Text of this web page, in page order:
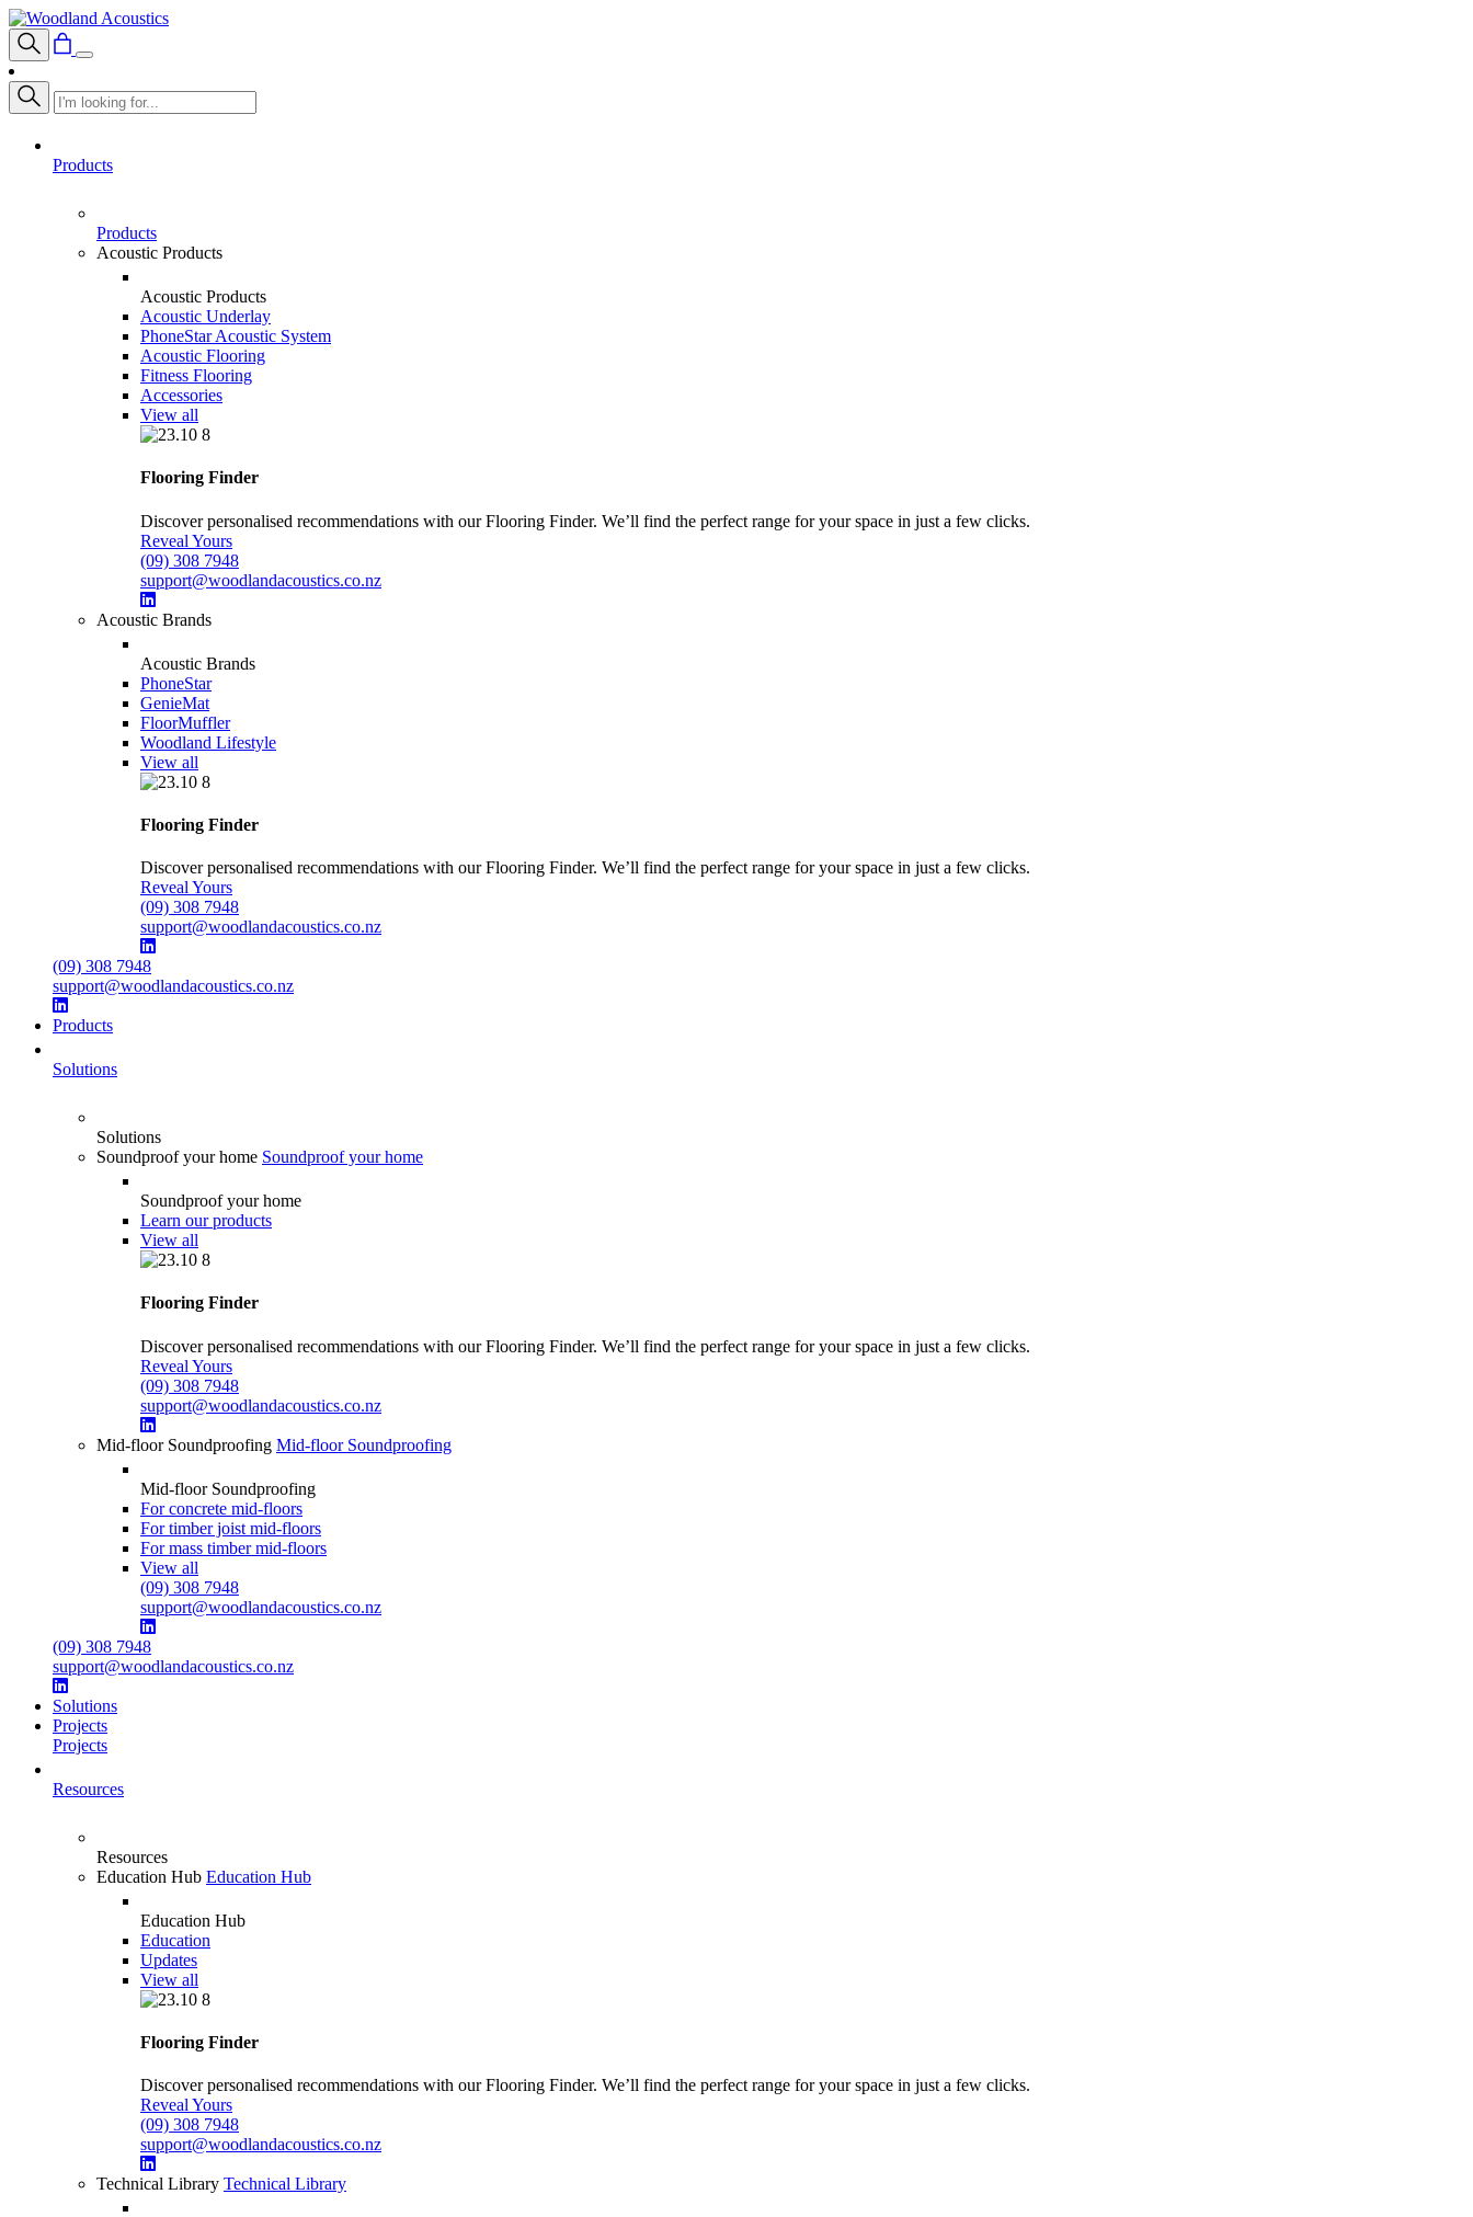
Products
Products
Acoustic Products
Acoustic Products
Acoustic Underlay
PhoneStar Acoustic System
Acoustic Flooring
Fitness Flooring
Accessories
View all
Flooring Finder
Discover personalised recommendations with our Flooring Finder. We’ll find the perfect range for your space in just a few clicks.
Reveal Yours
(09) 308 7948
support@woodlandacoustics.co.nz
Acoustic Brands
Acoustic Brands
PhoneStar
GenieMat
FloorMuffler
Woodland Lifestyle
View all
Flooring Finder
Discover personalised recommendations with our Flooring Finder. We’ll find the perfect range for your space in just a few clicks.
Reveal Yours
(09) 308 7948
support@woodlandacoustics.co.nz
(09) 308 7948
support@woodlandacoustics.co.nz
Products
Solutions
Solutions
Soundproof your home Soundproof your home
Soundproof your home
Learn our products
View all
Flooring Finder
Discover personalised recommendations with our Flooring Finder. We’ll find the perfect range for your space in just a few clicks.
Reveal Yours
(09) 308 7948
support@woodlandacoustics.co.nz
Mid-floor Soundproofing Mid-floor Soundproofing
Mid-floor Soundproofing
For concrete mid-floors
For timber joist mid-floors
For mass timber mid-floors
View all
(09) 308 7948
support@woodlandacoustics.co.nz
(09) 308 7948
support@woodlandacoustics.co.nz
Solutions
Projects
Projects
Resources
Resources
Education Hub Education Hub
Education Hub
Education
Updates
View all
Flooring Finder
Discover personalised recommendations with our Flooring Finder. We’ll find the perfect range for your space in just a few clicks.
Reveal Yours
(09) 308 7948
support@woodlandacoustics.co.nz
Technical Library Technical Library